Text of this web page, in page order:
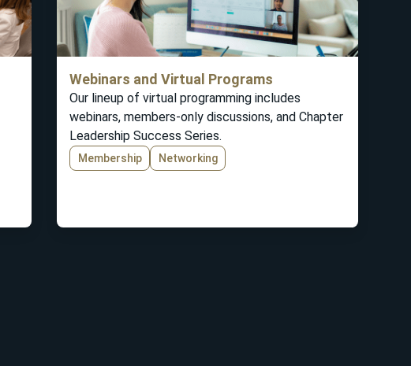
Webinars and Virtual Programs
Our lineup of virtual programming includes
webinars, members-only discussions, and Chapter
Leadership Success Series.
Membership Networking